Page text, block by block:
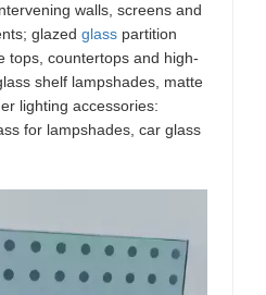
walls, screens and
glazed glass partition
tops, countertops and high-
shelf lampshades, matte
lighting accessories:
for lampshades, car glass